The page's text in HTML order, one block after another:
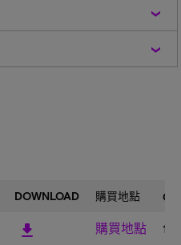
DOWNLOAD 購買地點
download 購買地點